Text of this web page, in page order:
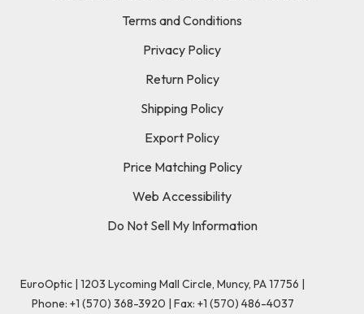
Terms and Conditions
Privacy Policy
Return Policy
Shipping Policy
Export Policy
Price Matching Policy
Web Accessibility
Do Not Sell My Information
EuroOptic | 1203 Lycoming Mall Circle, Muncy, PA 17756 |
Phone: +1 (570) 368-3920 | Fax: +1 (570) 486-4037